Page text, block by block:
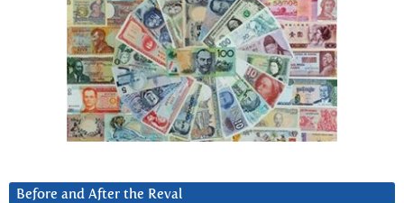
Before and After the Reval